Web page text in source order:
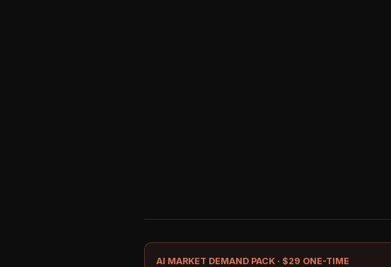
AI MARKET DEMAND PACK · $29 ONE-TIME